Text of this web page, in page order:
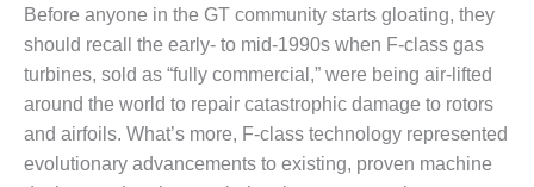
EQUIPMENT &
SYSTEMS –
AMMONIA-TANK
LEAK-
SUPPRESSION
SAFETY,
Before anyone in the GT community starts gloating, they
should recall the early- to mid-1990s when F-class gas
turbines, sold as “fully commercial,” were being air-lifted
around the world to repair catastrophic damage to rotors
and airfoils. What’s more, F-class technology represented
evolutionary advancements to existing, proven machine